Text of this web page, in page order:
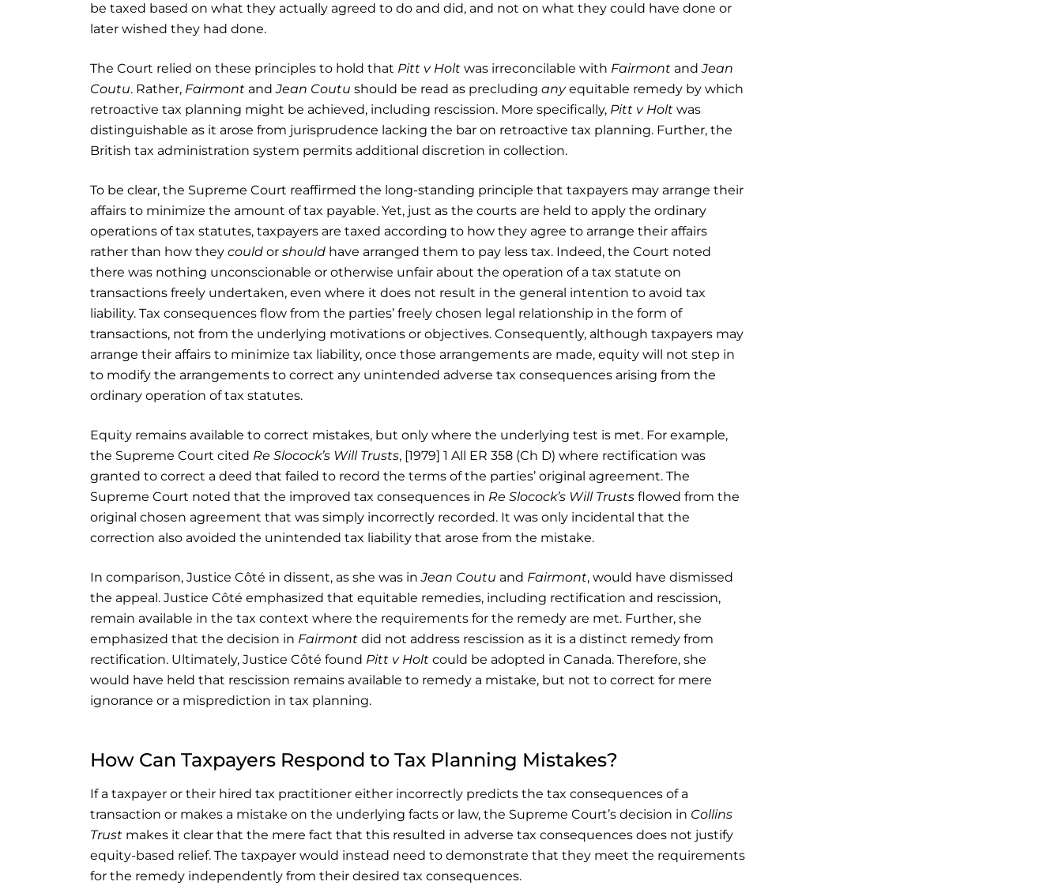
be taxed based on what they actually agreed to do and did, and not on what they could have done or
later wished they had done.
The Court relied on these principles to hold that Pitt v Holt was irreconcilable with Fairmont andJean
Coutu. Rather, Fairmont andJean Coutu should be read as precluding anyequitable remedy by which
retroactive tax planning might be achieved, including rescission. More specifically, Pitt v Holt was
distinguishable as it arose from jurisprudence lacking the bar on retroactive tax planning. Further, the
British tax administration system permits additional discretion in collection.
To be clear, the Supreme Court reaffirmed the long-standing principle that taxpayers may arrange their
affairs to minimize the amount of tax payable. Yet, just as the courts are held to apply the ordinary
operations of tax statutes, taxpayers are taxed according to how they agree to arrange their affairs
rather than how they could or should have arranged them to pay less tax. Indeed, the Court noted
there was nothing unconscionable or otherwise unfair about the operation of a tax statute on
transactions freely undertaken, even where it does not result in the general intention to avoid tax
liability. Tax consequences flow from the parties’ freely chosen legal relationship in the form of
transactions, not from the underlying motivations or objectives. Consequently, although taxpayers may
arrange their affairs to minimize tax liability, once those arrangements are made, equity will not step in
to modify the arrangements to correct any unintended adverse tax consequences arising from the
ordinary operation of tax statutes.
Equity remains available to correct mistakes, but only where the underlying test is met. For example,
the Supreme Court cited Re Slocock’s Will Trusts, [1979] 1 All ER 358 (Ch D) where rectification was
granted to correct a deed that failed to record the terms of the parties’ original agreement. The
Supreme Court noted that the improved tax consequences in Re Slocock’s Will Trusts flowed from the
original chosen agreement that was simply incorrectly recorded. It was only incidental that the
correction also avoided the unintended tax liability that arose from the mistake.
In comparison, Justice Côté in dissent, as she was inJean Coutu and Fairmont, would have dismissed
the appeal. Justice Côté emphasized that equitable remedies, including rectification and rescission,
remain available in the tax context where the requirements for the remedy are met. Further, she
emphasized that the decision in Fairmont did not address rescission as it is a distinct remedy from
rectification. Ultimately, Justice Côté found Pitt v Holt could be adopted in Canada. Therefore, she
would have held that rescission remains available to remedy a mistake, but not to correct for mere
ignorance or a misprediction in tax planning.
How Can Taxpayers Respond to Tax Planning Mistakes?
If a taxpayer or their hired tax practitioner either incorrectly predicts the tax consequences of a
transaction or makes a mistake on the underlying facts or law, the Supreme Court’s decision in Collins
Trust makes it clear that the mere fact that this resulted in adverse tax consequences does not justify
equity-based relief. The taxpayer would instead need to demonstrate that they meet the requirements
for the remedy independently from their desired tax consequences.